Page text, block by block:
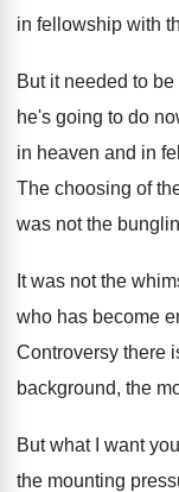
in fellowship with
But it needed to be
he's going to do
in heaven and in
The choosing of
was not the
It was not the
who has become
Controversy there
background, the
But what I want
the mounting